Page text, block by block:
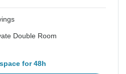
Double Room
for 48h